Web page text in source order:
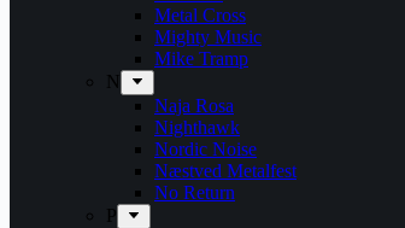
Metal Cross
Mighty Music
Mike Tramp
N
Naja Rosa
Nighthawk
Nordic Noise
Næstved Metalfest
No Return
P